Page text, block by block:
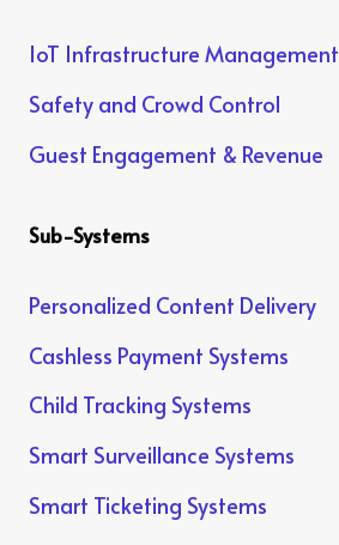
IoT Infrastructure Management
Safety and Crowd Control
Guest Engagement & Revenue
Sub-Systems
Personalized Content Delivery
Cashless Payment Systems
Child Tracking Systems
Smart Surveillance Systems
Smart Ticketing Systems